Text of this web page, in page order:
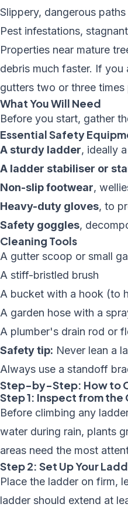
Slippery, dangerous
Pest infestations,
Properties near mature
debris much faster. If you
gutters two or three
What You Will Need
Before you start, gather
Essential Safety
A sturdy ladder, ideally
A ladder stabiliser or
Non-slip footwear,
Heavy-duty gloves, to
Safety goggles,
Cleaning Tools
A gutter scoop or small
A stiff-bristled brush
A bucket with a hook (to
A garden hose with a
A plumber's drain rod or
Safety tip: Never lean a
Always use a standoff
Step-by-Step: How to
Step 1: Inspect from the
Before climbing any
water during rain, plants
areas need the most
Step 2: Set Up Your
Place the ladder on firm,
ladder should extend at